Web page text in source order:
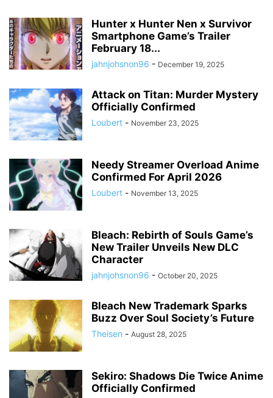
Hunter x Hunter Nen x Survivor
Smartphone Game’s Trailer
February 18...
jahnjohsnon96 - December 19, 2025
Attack on Titan: Murder Mystery
Officially Confirmed
Loubert - November 23, 2025
Needy Streamer Overload Anime
Confirmed For April 2026
Loubert - November 13, 2025
Bleach: Rebirth of Souls Game’s
New Trailer Unveils New DLC
Character
jahnjohsnon96 - October 20, 2025
Bleach New Trademark Sparks
Buzz Over Soul Society’s Future
Theisen - August 28, 2025
Sekiro: Shadows Die Twice Anime
Officially Confirmed